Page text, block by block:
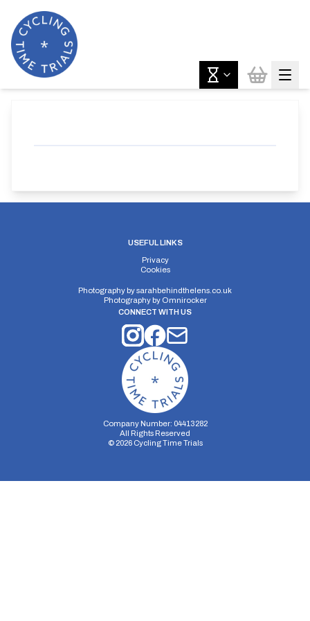
USEFUL LINKS
Privacy
Cookies
Photography bysarahbehindthelens.co.uk
Photography by Omnirocker
CONNECT WITH US
Company Number: 04413282
All Rights Reserved
© 2026Cycling Time Trials